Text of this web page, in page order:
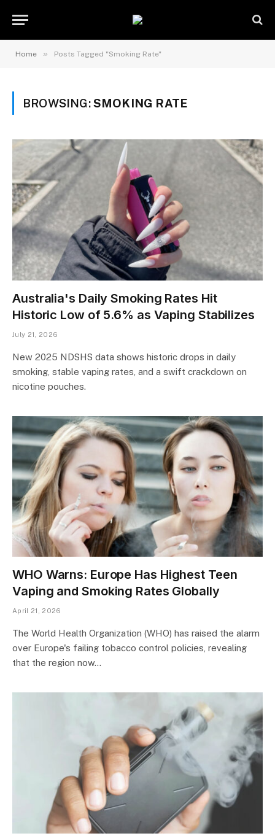
Home » Posts Tagged "Smoking Rate"
BROWSING:SMOKING RATE
Australia's Daily Smoking Rates Hit
Historic Low of 5.6% as Vaping Stabilizes
July 21, 2026
New 2025 NDSHS data shows historic drops in daily
smoking, stable vaping rates, and a swift crackdown on
nicotine pouches.
WHO Warns: Europe Has Highest Teen
Vaping and Smoking Rates Globally
April 21, 2026
The World Health Organization (WHO) has raised the alarm
over Europe's failing tobacco control policies, revealing
that the region now…